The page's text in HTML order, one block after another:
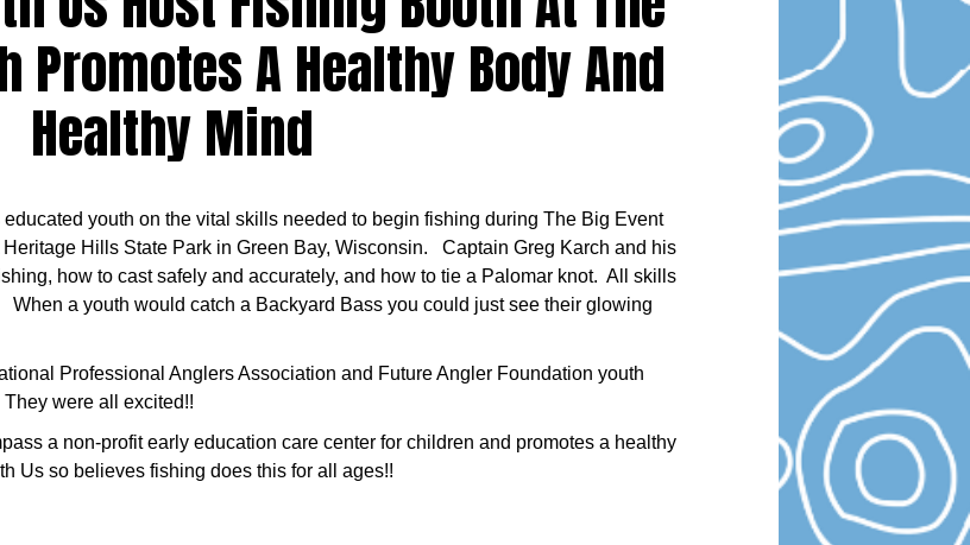
Promotes A Healthy Body And
Healthy Mind
youth on the vital skills needed to begin fishing during The Big Event
Heritage Hills State Park in Green Bay, Wisconsin. Captain Greg Karch and his
how to cast safely and accurately, and how to tie a Palomar knot. All skills
a youth would catch a Backyard Bass you could just see their glowing
Professional Anglers Association and Future Angler Foundation youth
were all excited!!
a non-profit early education care center for children and promotes a healthy
Us so believes fishing does this for all ages!!